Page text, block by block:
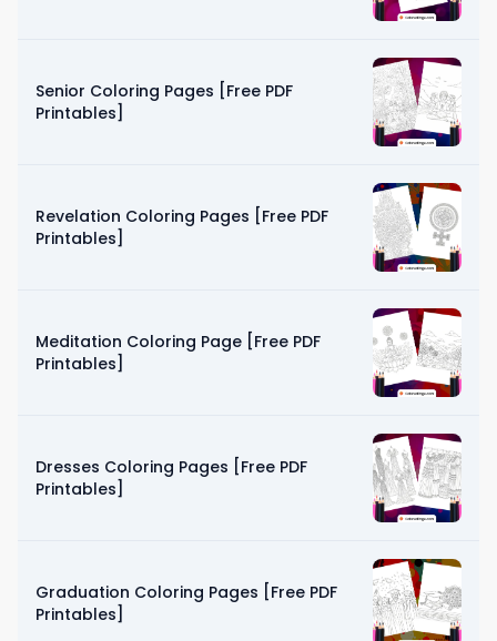
Senior Coloring Pages [Free PDF
Printables]
Revelation Coloring Pages [Free PDF
Printables]
Meditation Coloring Page [Free PDF
Printables]
Dresses Coloring Pages [Free PDF
Printables]
Graduation Coloring Pages [Free PDF
Printables]